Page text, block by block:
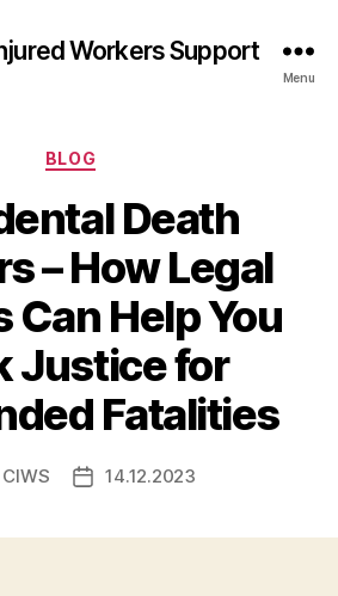
Workers Support
Menu
Categories
BLOG
Death
– How Legal
Can Help You
Justice for
Fatalities
CIWS
Post14.12.2023